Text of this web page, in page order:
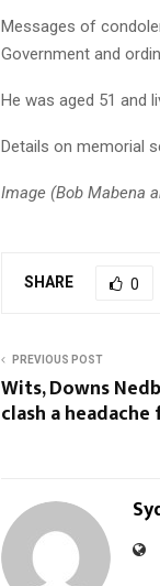
Messages of
Government and
He was aged 51 and
Details on memorial
Image (Bob Mabena
SHARE 0
PREVIOUS POST
Wits, Downs
clash a